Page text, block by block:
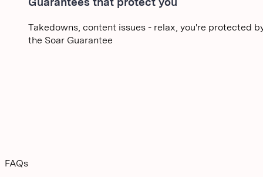
Takedowns, content issues - relax, you're protected
the Soar Guarantee
FAQs